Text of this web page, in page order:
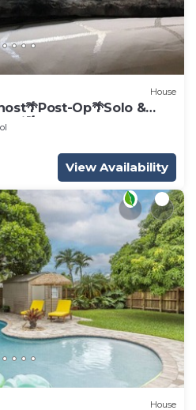
House
Op🌴Solo &
View Availability
House